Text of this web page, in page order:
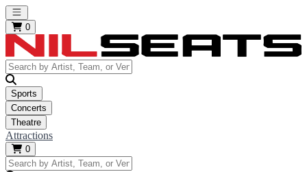
Open main menu
0
Sports
Concerts
Theatre
Attractions
0